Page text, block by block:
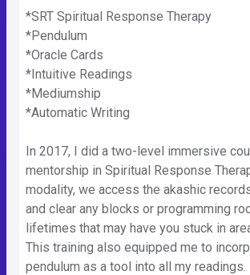
*SRT Spiritual Response Therapy
*Pendulum
*Oracle Cards
*Intuitive Readings
*Mediumship
*Automatic Writing
In 2017, I did a two-level immersive
mentorship in Spiritual Response
modality, we access the akashic
and clear any blocks or programming
lifetimes that may have you stuck in
This training also equipped me to
pendulum as a tool into all my readings.